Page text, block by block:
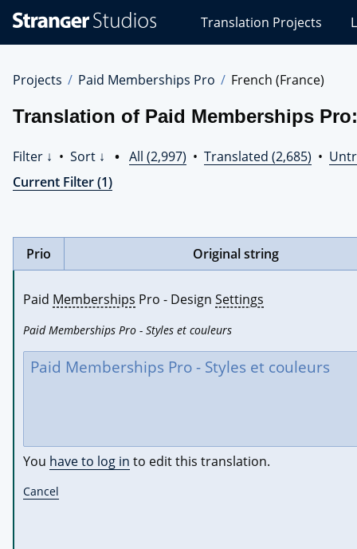
Studios
Translations
Translation Projects
Projects Paid Memberships Pro French (France)
Translation of Paid Memberships
Filter ↓ • Sort ↓ • All (2,997) • Translated (2,685) •
Current Filter (1)
Prio Original string
Paid Memberships Pro - Design Settings
Paid Memberships Pro - Styles et couleurs
You have to log in to edit this translation.
Cancel